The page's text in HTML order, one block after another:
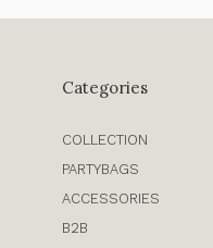
Categories
COLLECTION
PARTYBAGS
ACCESSORIES
B2B